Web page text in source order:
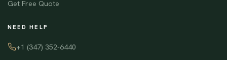
Get Free Quote
NEED HELP
+1 (347) 352-6440